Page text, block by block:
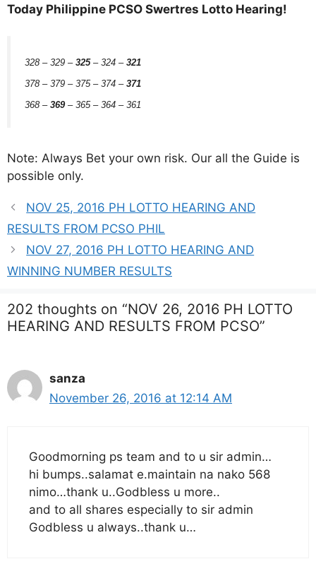
Today Philippine PCSO Swertres Lotto Hearing!
328 – 329 – 325– 324 – 321
378 – 379 – 375 – 374 – 371
368 – 369– 365 – 364 – 361
Note: Always Bet your own risk. Our all the Guide is
possible only.
NOV 25, 2016 PH LOTTO HEARING AND
RESULTS FROM PCSO PHIL
NOV 27, 2016 PH LOTTO HEARING AND
WINNING NUMBER RESULTS
202 thoughts on “NOV 26, 2016 PH LOTTO
HEARING AND RESULTS FROM PCSO”
sanza
November 26, 2016 at 12:14 AM
Goodmorning ps team and to u sir admin…
hi bumps..salamat e.maintain na nako 568
nimo…thank u..Godbless u more..
and to all shares especially to sir admin
Godbless u always..thank u…